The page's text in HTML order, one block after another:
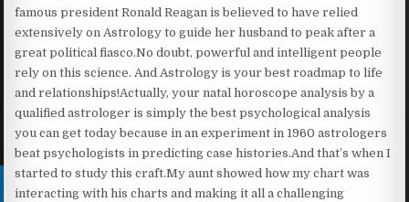
famous president Ronald Reagan is believed to have relied
extensively on Astrology to guide her husband to peak after a
great political fiasco.No doubt, powerful and intelligent people
rely on this science. And Astrology is your best roadmap to life
and relationships!Actually, your natal horoscope analysis by a
qualified astrologer is simply the best psychological analysis
you can get today because in an experiment in 1960 astrologers
beat psychologists in predicting case histories.And that’s when I
started to study this craft.My aunt showed how my chart was
interacting with his charts and making it all a challenging